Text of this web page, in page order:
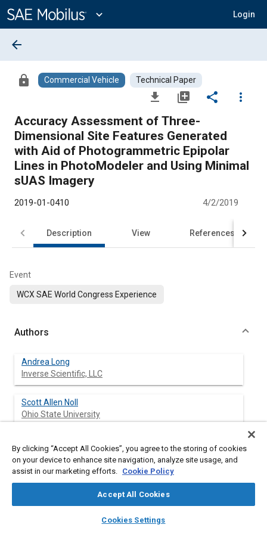
Content
expand_more Login
library_books auto_awesome
SAE AI Chat
arrow_back
lock Commercial Vehicle Technical Paper
file_download library_add share
more_vert
Accuracy Assessment of Three-
Dimensional Site Features Generated
with Aid of Photogrammetric Epipolar
Lines in PhotoModeler and Using Minimal
sUAS Imagery
2019-01-0410 4/2/2019
Description View References
Event
WCX SAE World Congress Experience
Authors
Andrea Long
Inverse Scientific, LLC
Scott Allen Noll
Ohio State University
Abstract
Photogrammetry is widely used in the accident reconstruction
the authors, whereby model accuracy was assessed for a
By clicking “Accept All Cookies”, you agree to the storing of cookies
on your device to enhance site navigation, analyze site usage, and
assist in our marketing efforts. Cookie Policy
Accept All Cookies
Cookies Settings